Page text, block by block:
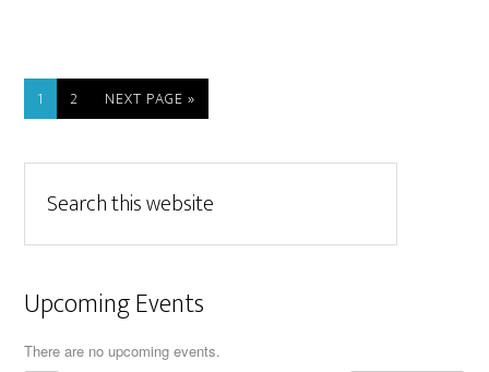
1 2 NEXT PAGE »
Upcoming Events
There are no upcoming events.